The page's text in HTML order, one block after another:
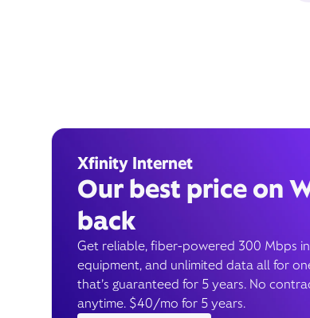
Xfinity Internet
Our best price on
back
Get reliable, fiber-powered 300 Mbps
equipment, and unlimited data all for
that’s guaranteed for 5 years. No
anytime. $40/mo for 5 years.